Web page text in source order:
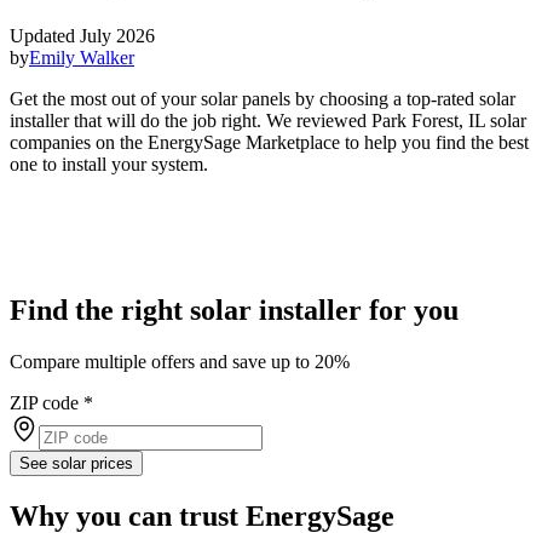
Updated July 2026
byEmily Walker
Get the most out of your solar panels by choosing a top-rated solar
installer that will do the job right. We reviewed Park Forest, IL solar
companies on the EnergySage Marketplace to help you find the best
one to install your system.
Find the right solar installer for you
Compare multiple offers and save up to 20%
ZIP code *
See solar prices
Why you can trust EnergySage